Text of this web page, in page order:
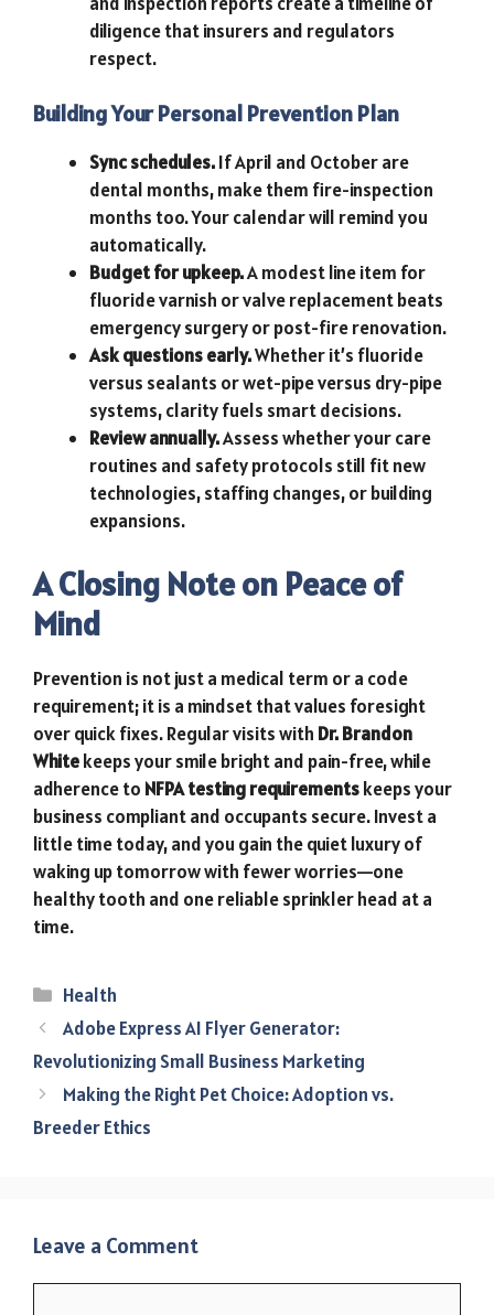
diligence that insurers and regulators
respect.
Building Your Personal Prevention Plan
Sync schedules.If April and October are
dental months, make them fire-inspection
months too. Your calendar will remind you
automatically.
Budget for upkeep.A modest line item for
fluoride varnish or valve replacement beats
emergency surgery or post-fire renovation.
Ask questions early.Whether it’s fluoride
versus sealants or wet-pipe versus dry-pipe
systems, clarity fuels smart decisions.
Review annually.Assess whether your care
routines and safety protocols still fit new
technologies, staffing changes, or building
expansions.
A Closing Note on Peace of
Mind
Prevention is not just a medical term or a code
requirement; it is a mindset that values foresight
over quick fixes. Regular visits with Dr. Brandon
Whitekeeps your smile bright and pain-free, while
adherence to NFPA testing requirementskeeps your
business compliant and occupants secure. Invest a
little time today, and you gain the quiet luxury of
waking up tomorrow with fewer worries—one
healthy tooth and one reliable sprinkler head at a
time.
Categories
Health
Adobe Express AI Flyer Generator:
Revolutionizing Small Business Marketing
Making the Right Pet Choice: Adoption vs.
Breeder Ethics
Leave a Comment